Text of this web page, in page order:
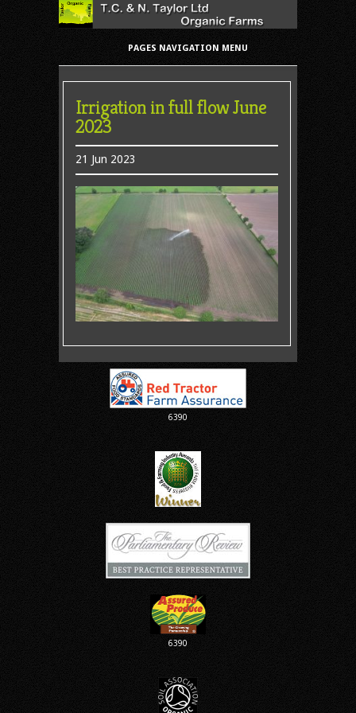
PAGES NAVIGATION MENU
Irrigation in full flow June
2023
21 Jun 2023
6390
6390